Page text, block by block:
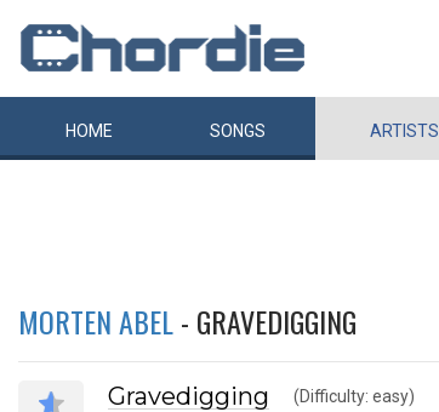
HOME SONGS ARTISTS
MORTEN ABEL- GRAVEDIGGING
Gravedigging (Difficulty: easy)